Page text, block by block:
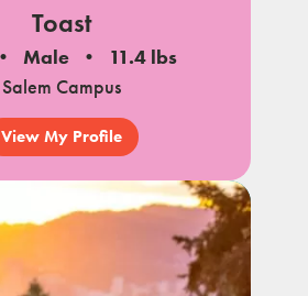
Toast
Male
11.4 lbs
Salem Campus
View My Profile